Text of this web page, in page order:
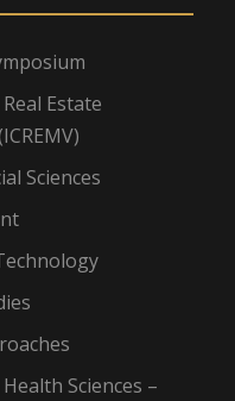
Estate
Sciences
Sciences –